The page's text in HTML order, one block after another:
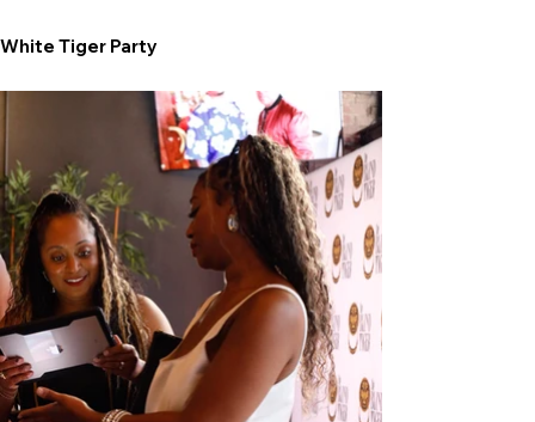
White Tiger Party